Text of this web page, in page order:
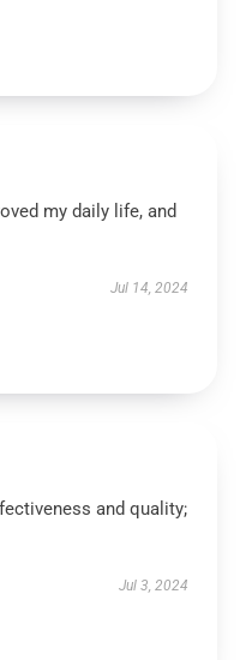
my daily life, and
Jul 14, 2024
and quality;
Jul 3, 2024